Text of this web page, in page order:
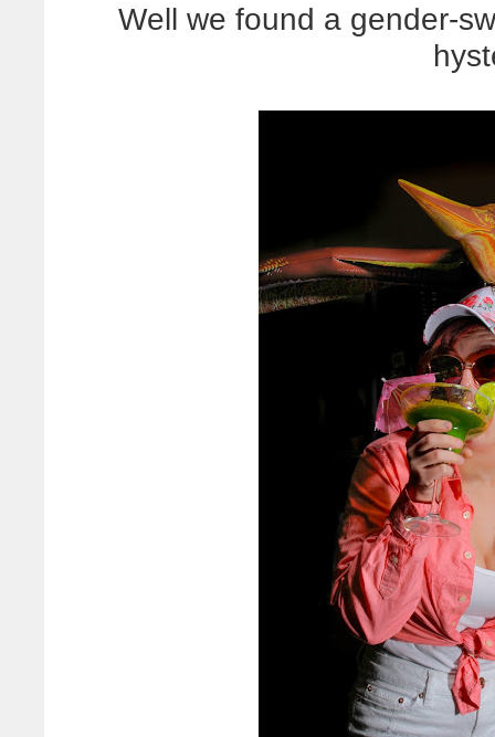
Well we found a gender-